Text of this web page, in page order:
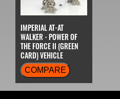
IMPERIAL AT-AT
WALKER - POWER OF
THE FORCE II (GREEN
CARD) VEHICLE
COMPARE